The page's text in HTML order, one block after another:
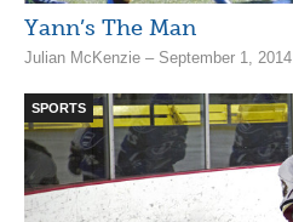
Yann’s The Man
Julian McKenzie – September 1, 2014
SPORTS